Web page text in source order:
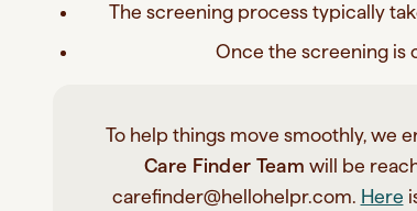
The screening process typically
Once the screening is
To help things move smoothly, we
Care Finder Team will be
carefinder@hellohelpr.com. Here